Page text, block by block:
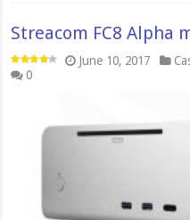
Streacom FC8 Alpha
June 10, 2017
0